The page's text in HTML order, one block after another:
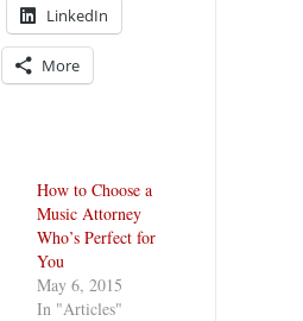
LinkedIn
More
How to Choose a
Music Attorney
Who’s Perfect for
You
May 6, 2015
In "Articles"